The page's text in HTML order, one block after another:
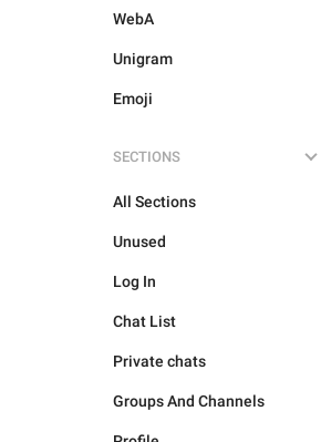
WebA
Unigram
Emoji
SECTIONS
All Sections
Unused
Log In
Chat List
Private chats
Groups And Channels